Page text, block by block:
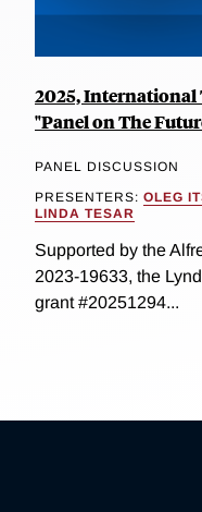
2025, International
"Panel on The
PANEL DISCUSSION
PRESENTERS: OLEG
LINDA TESAR
Supported by the
2023-19633, the
grant #20251294...